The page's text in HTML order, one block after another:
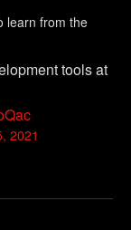
learn from the
tools at
2021